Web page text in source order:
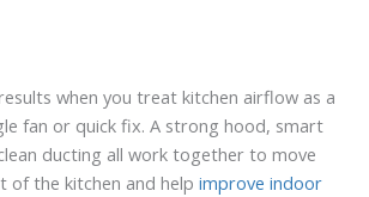
when you treat kitchen airflow as a
fan or quick fix. A strong hood, smart
ducting all work together to move
of the kitchen and helpimprove indoor